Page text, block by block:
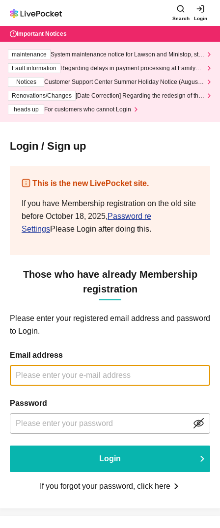
Search Login
Important Notices
maintenance
System maintenance notice for Lawson and Ministop, star
ting at 3:00 AM on Wednesday (Wed)
Fault information
Regarding delays in payment processing at FamilyMa
Notices
Customer Support Center Summer Holiday Notice (August 1
3th - August 14th, 2026)
Renovations/Changes
[Date Correction] Regarding the redesign of the
heads up
For customers who cannot Login
Login / Sign up
This is the new LivePocket site.
If you have Membership registration on the old site
before October 18, 2025,Password re
SettingsPlease Login after doing this.
Those who have already Membership
registration
Please enter your registered email address and password
to Login.
Email address
Password
Login
If you forgot your password, click here